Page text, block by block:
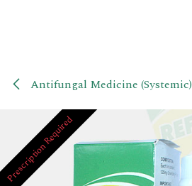
Antifungal Medicine (Systemic)
Prescription Required